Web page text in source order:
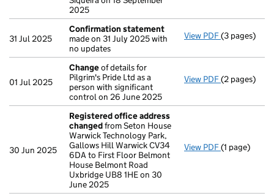
2025
31 Jul 2025
Confirmation statement
made on 31 July 2025 with
no updates
View PDF(3 pages)
01 Jul 2025
Changeof details for
Pilgrim's Pride Ltd as a
person with significant
control on 26 June 2025
View PDF Changeof
(2 pages)
30 Jun 2025
Registered office address
changedfrom Seton House
Warwick Technology Park,
Gallows Hill Warwick CV34
6DA to First Floor Belmont
House Belmont Road
Uxbridge UB8 1HE on 30
June 2025
View PDF Registered
(1 page)